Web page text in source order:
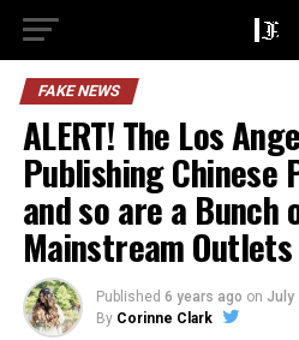
FAKE NEWS
ALERT! The Los
Publishing Chinese
and so are a Bunch
Mainstream Outlets
Published 6 years ago on July
By Corinne Clark